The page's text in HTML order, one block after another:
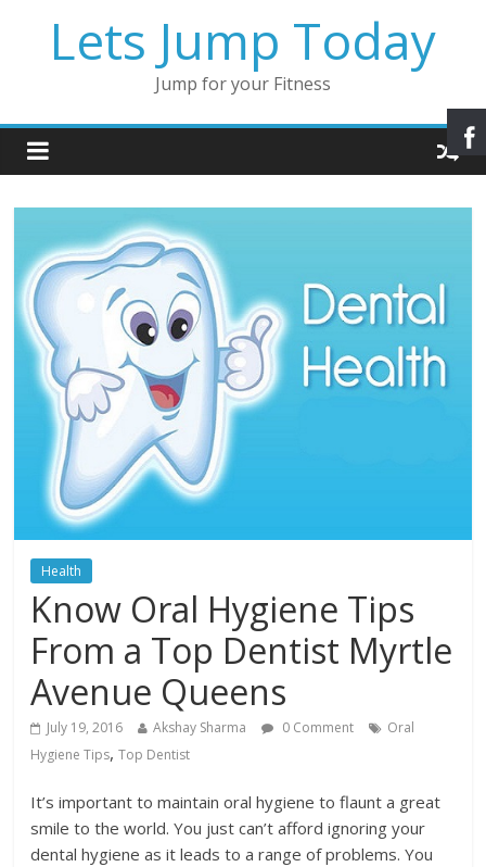
Lets Jump Today
Jump for your Fitness
Health
Know Oral Hygiene Tips
From a Top Dentist Myrtle
Avenue Queens
July 19, 2016 Akshay Sharma 0 Comment
Oral
Hygiene Tips,Top Dentist
It’s important to maintain oral hygiene to flaunt a great
smile to the world. You just can’t afford ignoring your
dental hygiene as it leads to a range of problems. You